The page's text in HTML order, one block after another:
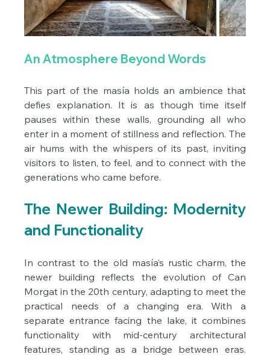
An Atmosphere Beyond Words
This part of the masía holds an ambience that
defies explanation. It is as though time itself
pauses within these walls, grounding all who
enter in a moment of stillness and reflection. The
air hums with the whispers of its past, inviting
visitors to listen, to feel, and to connect with the
generations who came before.
The Newer Building: Modernity
and Functionality
In contrast to the old masía’s rustic charm, the
newer building reflects the evolution of Can
Morgat in the 20th century, adapting to meet the
practical needs of a changing era. With a
separate entrance facing the lake, it combines
functionality with mid-century architectural
features, standing as a bridge between eras.